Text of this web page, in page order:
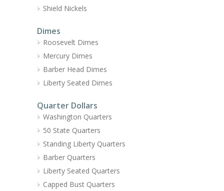
Shield Nickels
Dimes
Roosevelt Dimes
Mercury Dimes
Barber Head Dimes
Liberty Seated Dimes
Quarter Dollars
Washington Quarters
50 State Quarters
Standing Liberty Quarters
Barber Quarters
Liberty Seated Quarters
Capped Bust Quarters